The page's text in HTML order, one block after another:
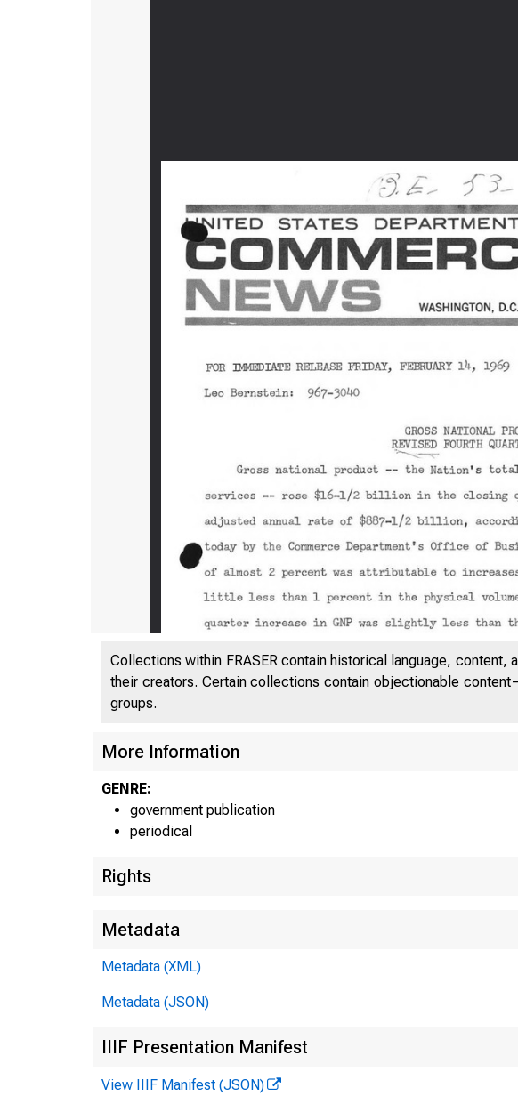
Collections within FRASER contain historical language,
their creators. Certain collections contain objectionable
groups.
More Information
GENRE:
government publication
periodical
Rights
Metadata
Metadata (XML)
Metadata (JSON)
IIIF Presentation Manifest
View IIIF Manifest (JSON)